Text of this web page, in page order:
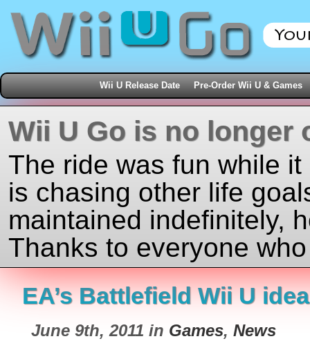
Wii U Release Date Pre-Order Wii U & Games
Wii U Go is no longer
The ride was fun while
is chasing other life
maintained indefinitely,
Thanks to everyone
EA’s Battlefield Wii U
June 9th, 2011 in Games, News